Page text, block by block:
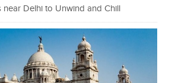
near Delhi to Unwind and Chill